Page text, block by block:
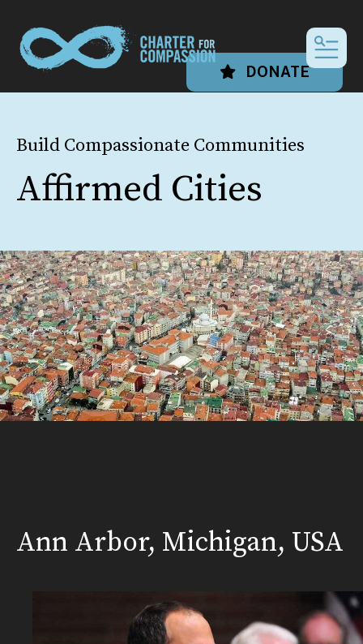
DONATE
Build Compassionate Communities
Affirmed Cities
Ann Arbor, Michigan, USA